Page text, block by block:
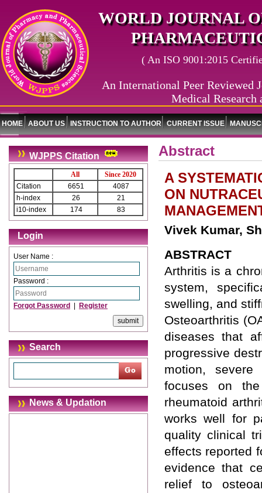
WORLD JOURNAL
( An ISO 9001:2015
An International Peer Reviewed
Medical Research
HOME ABOUT US INSTRUCTION TO AUTHOR CURRENT ISSUE
WJPPS Citation
All
Since 2020
Citation
6651
4087
h-index
26
21
i10-index
174 83
Login
User Name :
Password :
Forgot Password Register
Search
News & Updation
Abstract
A
ON
Vivek Kumar,
ABSTRACT
Arthritis is a
system,
swelling, and
Osteoarthritis
diseases that
progressive
motion, severe
focuses on
rheumatoid
works well for
quality clinical
effects reported
evidence that
relief to